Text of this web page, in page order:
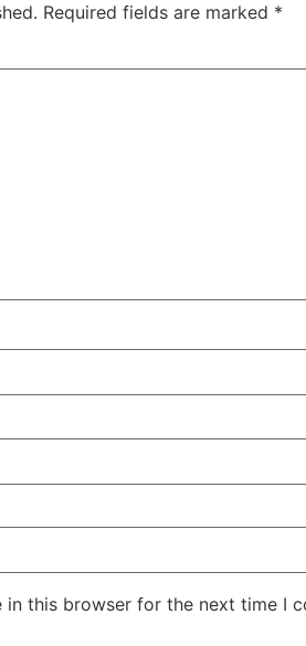
Required fields are marked *
in this browser for the next time I